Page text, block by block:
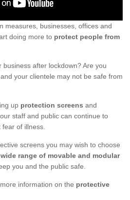
measures, businesses, offices and
doing more to protect people from
after lockdown? Are you
your clientele may not be safe from
up protection screens and
staff and public can continue to
fear of illness.
screens you may wish to choose
range of movable and modular
you and the public safe.
information on the protective